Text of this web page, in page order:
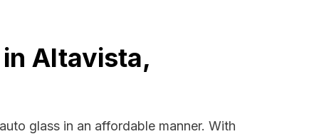
Altavista,
glass in an affordable manner. With